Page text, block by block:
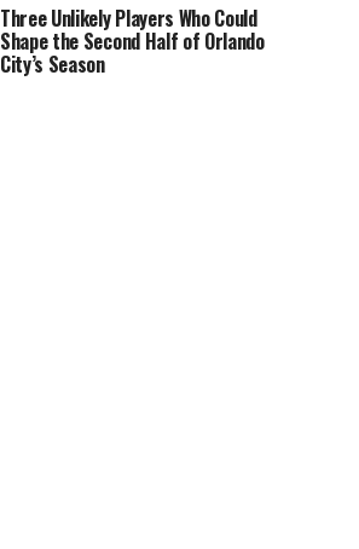
Three Unlikely Players Who Could
Shape the Second Half of Orlando
City’s Season